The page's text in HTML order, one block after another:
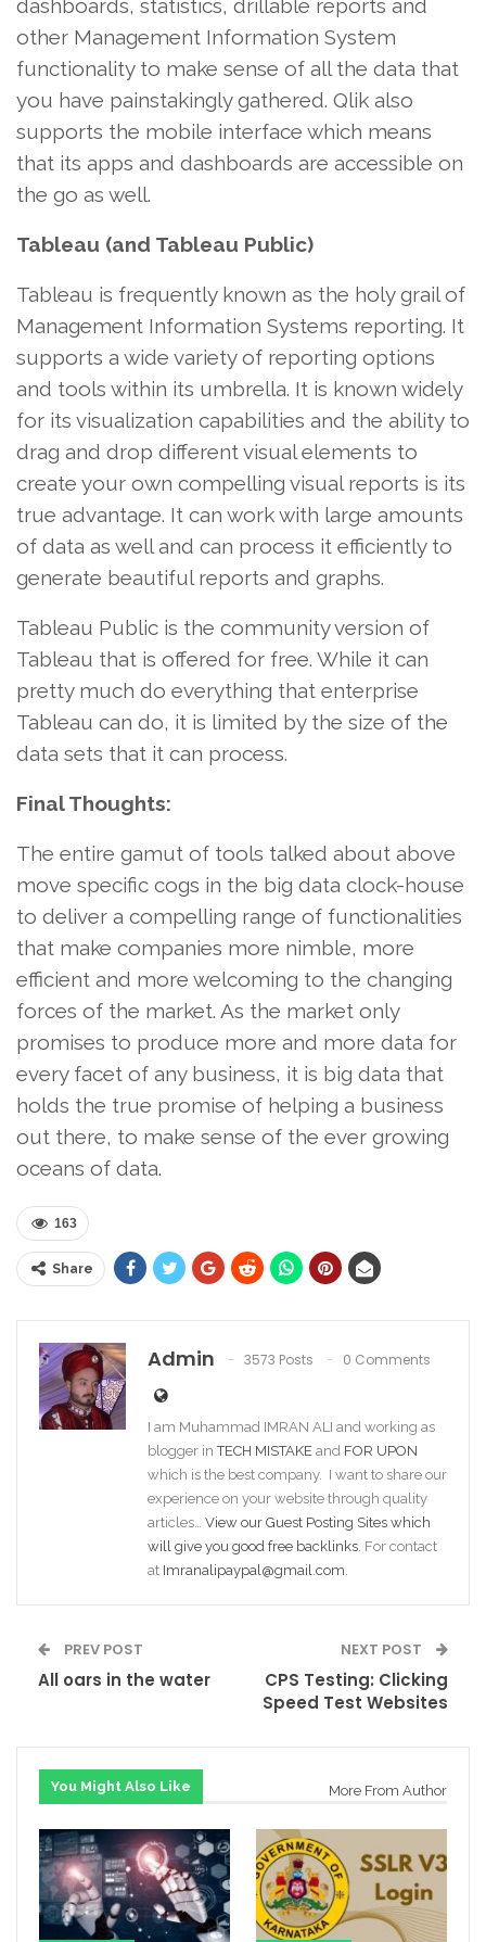
dashboards, statistics, drillable reports and
other Management Information System
functionality to make sense of all the data that
you have painstakingly gathered. Qlik also
supports the mobile interface which means
that its apps and dashboards are accessible on
the go as well.
Tableau (and Tableau Public)
Tableau is frequently known as the holy grail of
Management Information Systems reporting. It
supports a wide variety of reporting options
and tools within its umbrella. It is known widely
for its visualization capabilities and the ability to
drag and drop different visual elements to
create your own compelling visual reports is its
true advantage. It can work with large amounts
of data as well and can process it efficiently to
generate beautiful reports and graphs.
Tableau Public is the community version of
Tableau that is offered for free. While it can
pretty much do everything that enterprise
Tableau can do, it is limited by the size of the
data sets that it can process.
Final Thoughts:
The entire gamut of tools talked about above
move specific cogs in the big data clock-house
to deliver a compelling range of functionalities
that make companies more nimble, more
efficient and more welcoming to the changing
forces of the market. As the market only
promises to produce more and more data for
every facet of any business, it is big data that
holds the true promise of helping a business
out there, to make sense of the ever growing
oceans of data.
163
Share
Admin 3573 Posts 0 Comments
I am Muhammad IMRAN ALI and working as
blogger inTECH MISTAKE and FOR UPON
which is the best company. I want to share our
experience on your website through quality
articles… View our Guest Posting Sites which
will give you good free backlinks . For contact
at Imranalipaypal@gmail.com
PREV POST
All oars in the water
NEXT POST
CPS Testing: Clicking
Speed Test Websites
You Might Also Like More From Author